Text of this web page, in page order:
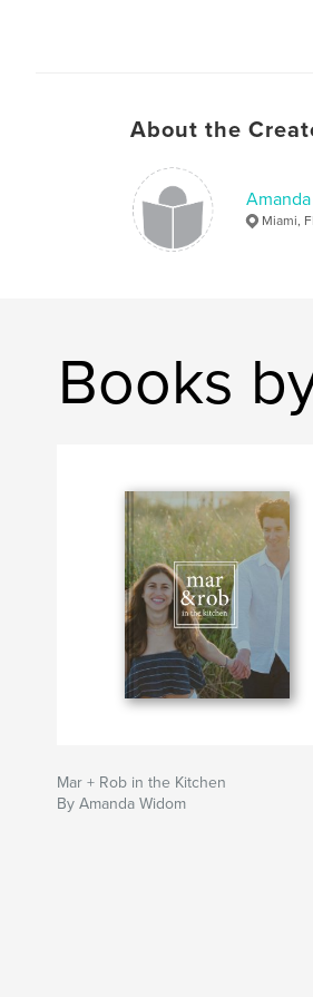
About the
Miami,
Books
Mar + Rob in the Kitchen
By Amanda Widom